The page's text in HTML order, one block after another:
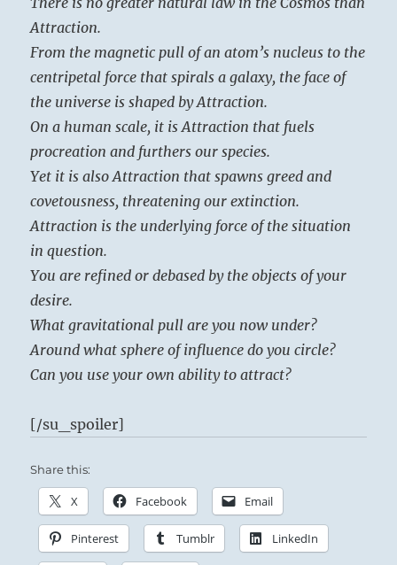
Attraction.
From the magnetic pull of an atom’s nucleus to the
centripetal force that spirals a galaxy, the face of
the universe is shaped by Attraction.
On a human scale, it is Attraction that fuels
procreation and furthers our species.
Yet it is also Attraction that spawns greed and
covetousness, threatening our extinction.
Attraction is the underlying force of the situation
in question.
You are refined or debased by the objects of your
desire.
What gravitational pull are you now under?
Around what sphere of influence do you circle?
Can you use your own ability to attract?
[/su_spoiler]
Share this:
X Facebook Email
Pinterest Tumblr LinkedIn